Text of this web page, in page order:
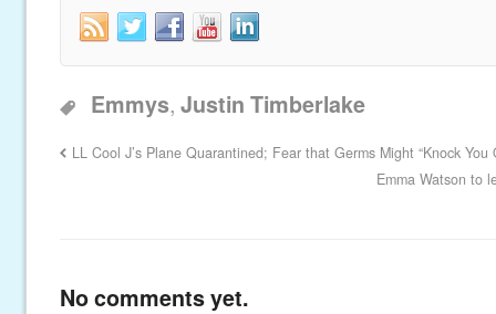
Emmys,Justin Timberlake
LL Cool J’s Plane Quarantined; Fear that Germs Might “Knock You
Emma Watson to
No comments yet.